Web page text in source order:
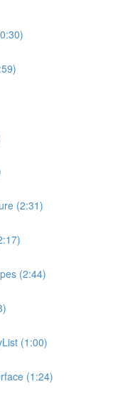
(2:31)
(2:44)
(1:00)
(1:24)